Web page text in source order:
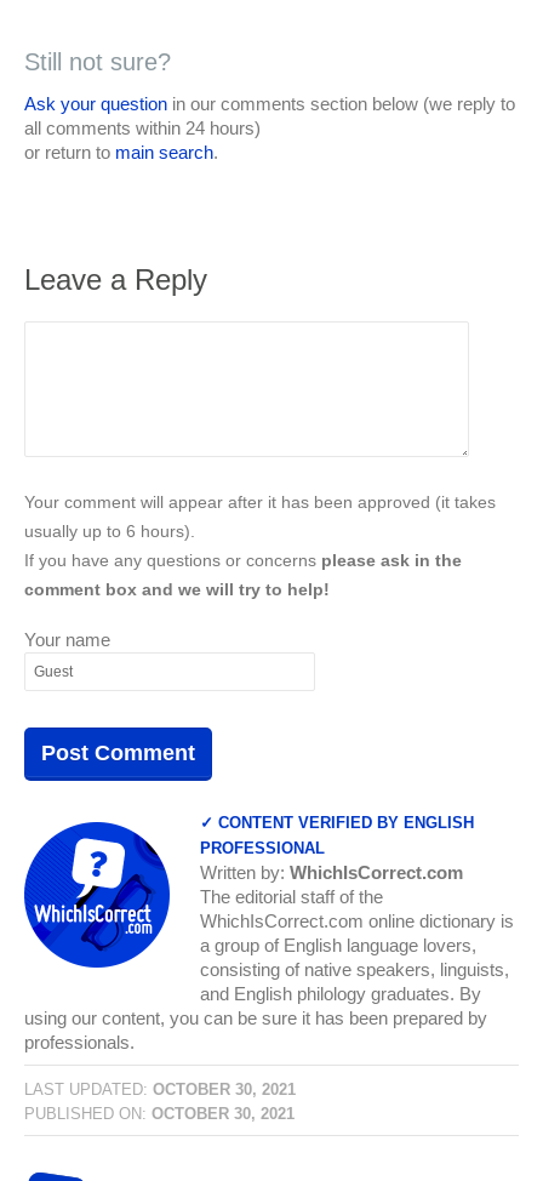
Still not sure?
Ask your question in our comments section below (we reply to
all comments within 24 hours)
or return to main search.
Leave a Reply
Your comment will appear after it has been approved (it takes
usually up to 6 hours).
If you have any questions or concerns please ask in the
comment box and we will try to help!
Your name
✓ CONTENT VERIFIED BY ENGLISH
PROFESSIONAL
Written by: WhichIsCorrect.com
The editorial staff of the
WhichIsCorrect.com online dictionary is
a group of English language lovers,
consisting of native speakers, linguists,
and English philology graduates. By
using our content, you can be sure it has been prepared by
professionals.
LAST UPDATED: OCTOBER 30, 2021
PUBLISHED ON: OCTOBER 30, 2021